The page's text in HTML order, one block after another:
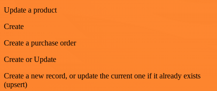
Update a product
Create
Create a purchase order
Create or Update
Create a new record, or update the current one if it already exists
(upsert)